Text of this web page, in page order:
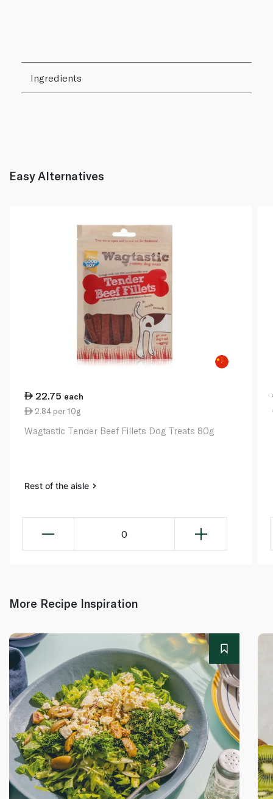
Ingredients
Easy Alternatives
22.75 each
2.84 per 10g
Wagtastic Tender Beef Fillets Dog Treats 80g
Rest of the aisle
0
More Recipe Inspiration